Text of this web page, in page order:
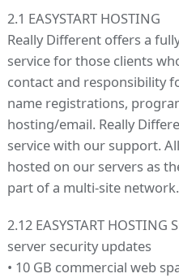
2.1 EASYSTART HOSTING
Really Different offers a
service for those clients
contact and responsibility
name registrations,
hosting/email. Really
service with our support.
hosted on our servers as
part of a multi-site network.
2.12 EASYSTART
server security updates
• 10 GB commercial web